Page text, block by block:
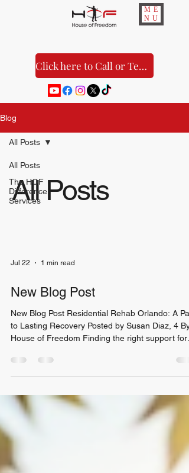
ME
NU
Click here to Call or Text Us!
Blog
All Posts
The HOF
Difference
Services
All Posts
All Posts
Jul 22 1 min read
New Blog Post
New Blog Post Residential Rehab Orlando: A
to Lasting Recovery Posted by Susan Diaz, 4 By:
House of Freedom Finding the right support for
struggle with substance use feels overwhelming,
choosing a residential rehab Orlando program
want to share insights about inpatient drug rehab
and how it can be a turning point for anyone
to reclaim their life. Why Choose Residenti